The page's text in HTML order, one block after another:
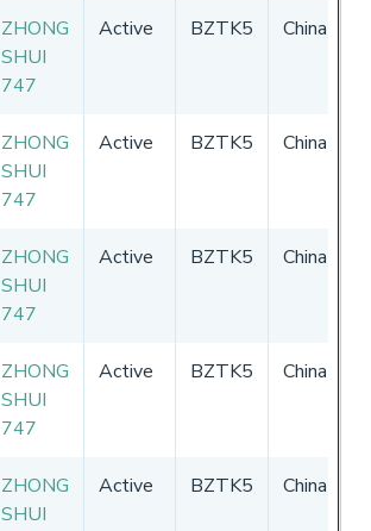
ZHONG
SHUI
747
Active BZTK5 China
ZHONG
SHUI
747
Active BZTK5 China
ZHONG
SHUI
747
Active BZTK5 China
ZHONG
SHUI
747
Active BZTK5 China
ZHONG
SHUI
Active BZTK5 China